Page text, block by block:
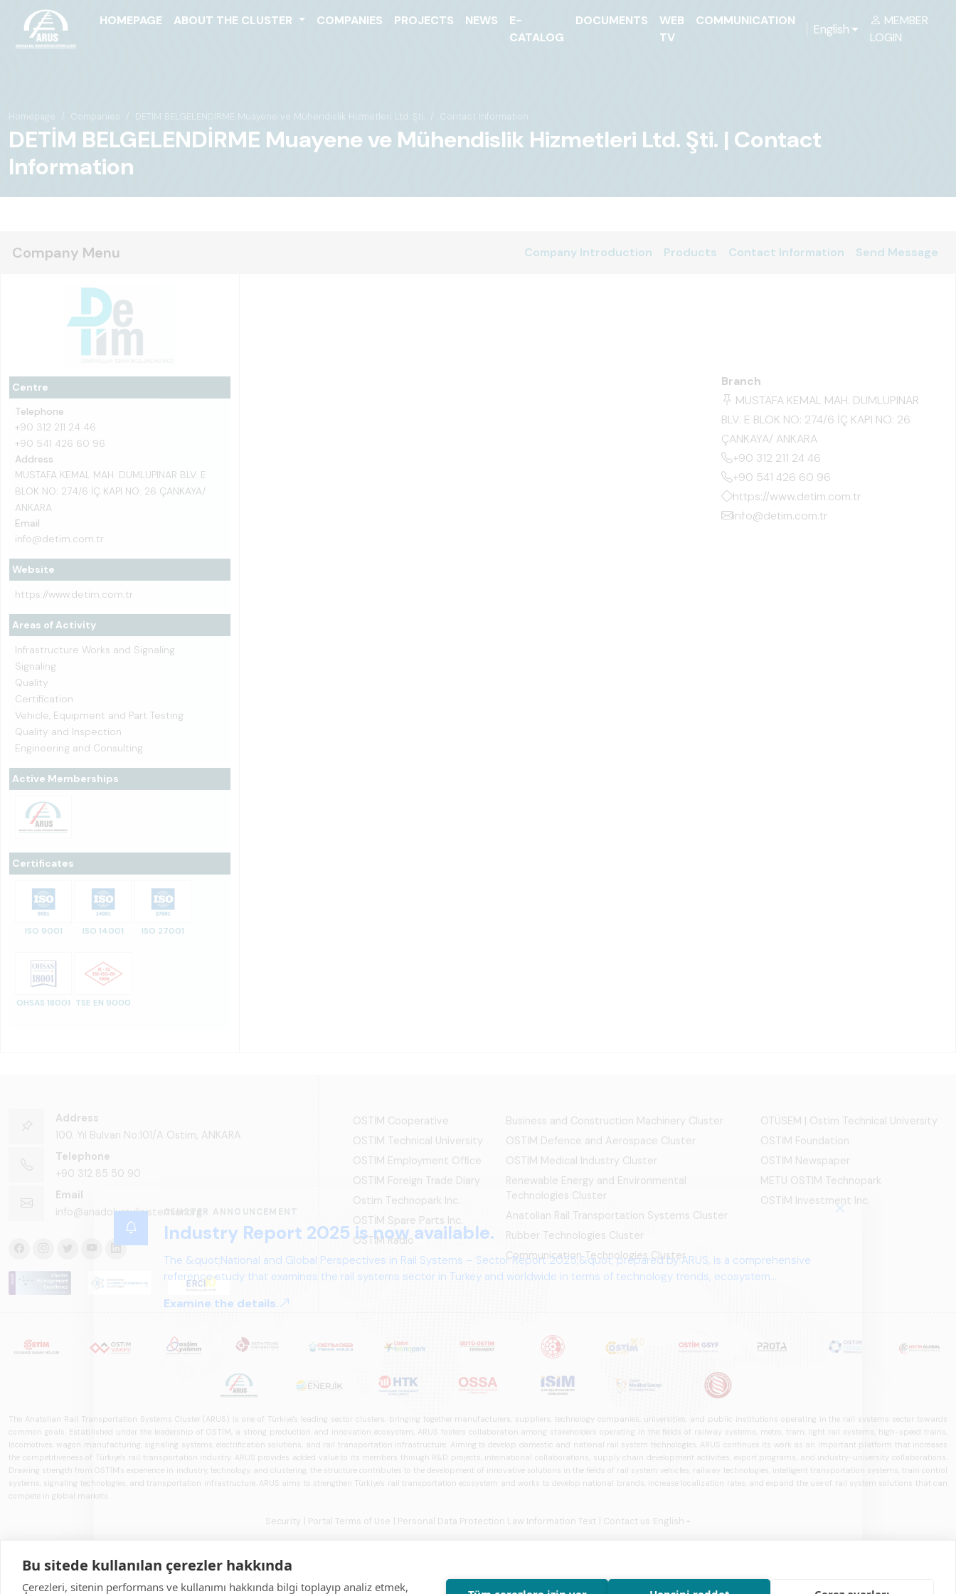
HOMEPAGE ABOUT THE CLUSTER COMPANIES PROJECTS NEWS
E-
CATALOG
DOCUMENTS
WEB
TV
COMMUNICATION
English
MEMBER
LOGIN
Homepage Companies DETİM BELGELENDİRME Muayene ve Mühendislik Hizmetleri Ltd. Şti. Contact Information
DETİM BELGELENDİRME Muayene ve Mühendislik Hizmetleri Ltd. Şti. | Contact
Information
Company Menu Company Introduction Products Contact Information Send Message
Centre
Telephone
+90 312 211 24 46
+90 541 426 60 96
Address
MUSTAFA KEMAL MAH. DUMLUPINAR BLV. E
BLOK NO: 274/6 İÇ KAPI NO: 26 ÇANKAYA/
ANKARA
Email
info@detim.com.tr
Website
https://www.detim.com.tr
Areas of Activity
Infrastructure Works and Signaling
Signaling
Quality
Certification
Vehicle, Equipment and Part Testing
Quality and Inspection
Engineering and Consulting
Active Memberships
Certificates
ISO 9001 ISO 14001 ISO 27001
OHSAS 18001 TSE EN 9000
Branch
MUSTAFA KEMAL MAH. DUMLUPINAR
BLV. E BLOK NO: 274/6 İÇ KAPI NO: 26
ÇANKAYA/ ANKARA
+90 312 211 24 46
+90 541 426 60 96
https://www.detim.com.tr
info@detim.com.tr
Address
100. Yıl Bulvarı No:101/A Ostim, ANKARA
Telephone
+90 312 85 50 90
Email
info@anadoluraylisistemler.org
OSTİM Cooperative
OSTIM Technical University
OSTIM Employment Office
OSTIM Foreign Trade Diary
Ostim Technopark Inc.
OSTİM Spare Parts Inc.
OSTIM Radio
Business and Construction Machinery Cluster
OSTİM Defence and Aerospace Cluster
OSTIM Medical Industry Cluster
Renewable Energy and Environmental
Technologies Cluster
Anatolian Rail Transportation Systems Cluster
Rubber Technologies Cluster
Communication Technologies Cluster
OTÜSEM | Ostim Technical University
OSTİM Foundation
OSTİM Newspaper
METU OSTIM Technopark
OSTİM Investment Inc.
The Anatolian Rail Transportation Systems Cluster (ARUS) is one of Türkiye's leading sector clusters, bringing together manufacturers, suppliers, technology companies, universities, and public institutions operating in the rail systems sector towards
common goals. Established under the leadership of OSTİM, a strong production and innovation ecosystem, ARUS fosters collaboration among stakeholders operating in the fields of railway systems, metro, tram, light rail systems, high-speed trains,
locomotives, wagon manufacturing, signaling systems, electrification solutions, and rail transportation infrastructure. Aiming to develop domestic and national rail system technologies, ARUS continues its work as an important platform that increases
the competitiveness of Türkiye's rail transportation industry. ARUS provides added value to its members through R&D projects, international collaborations, supply chain development activities, export programs, and industry-university collaborations.
Drawing strength from OSTİM's experience in industry, technology, and clustering, the structure contributes to the development of innovative solutions in the fields of rail system vehicles, railway technologies, intelligent transportation systems, train control
systems, signaling technologies, and transportation infrastructure. ARUS aims to strengthen Türkiye's rail transportation ecosystem and works to develop national brands, increase localization rates, and expand the use of rail system solutions that can
compete in global markets.
Security | Portal Terms of Use | Personal Data Protection Law Information Text | Contact us English
Bu sitede kullanılan çerezler hakkında
Çerezleri, sitenin performans ve kullanımı hakkında bilgi toplayıp analiz etmek,